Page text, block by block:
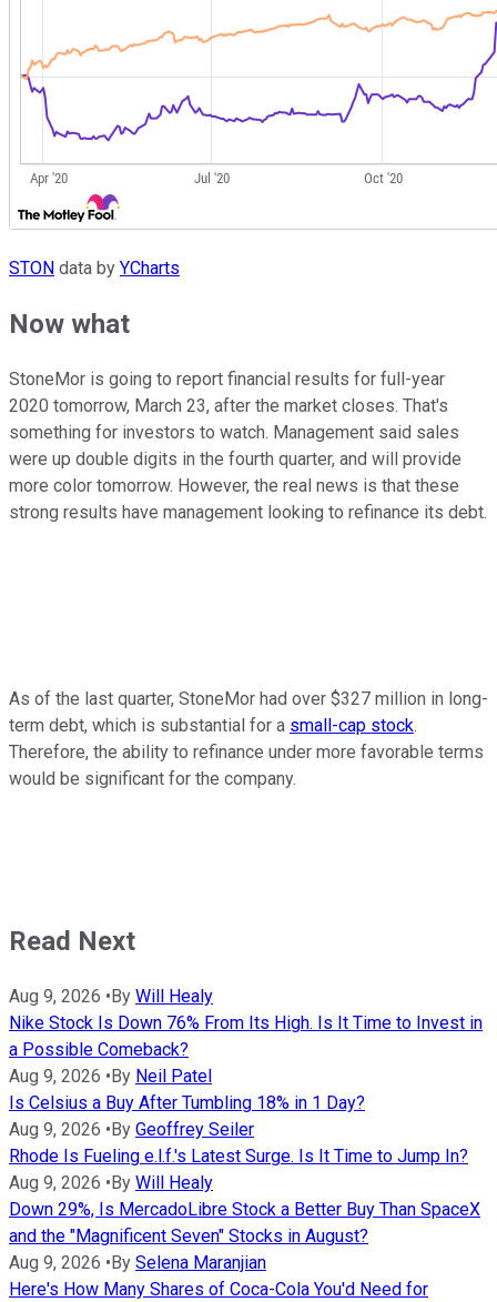
STON data by YCharts
Now what
StoneMor is going to report financial results for full-year
2020 tomorrow, March 23, after the market closes. That's
something for investors to watch. Management said sales
were up double digits in the fourth quarter, and will provide
more color tomorrow. However, the real news is that these
strong results have management looking to refinance its debt.
As of the last quarter, StoneMor had over $327 million in long-
term debt, which is substantial for a small-cap stock.
Therefore, the ability to refinance under more favorable terms
would be significant for the company.
Read Next
Aug 9, 2026 • By Will Healy
Nike Stock Is Down 76% From Its High. Is It Time to Invest in
a Possible Comeback?
Aug 9, 2026 • By Neil Patel
Is Celsius a Buy After Tumbling 18% in 1 Day?
Aug 9, 2026 • By Geoffrey Seiler
Rhode Is Fueling e.l.f.'s Latest Surge. Is It Time to Jump In?
Aug 9, 2026 • By Will Healy
Down 29%, Is MercadoLibre Stock a Better Buy Than SpaceX
and the "Magnificent Seven" Stocks in August?
Aug 9, 2026 • By Selena Maranjian
Here's How Many Shares of Coca-Cola You'd Need for